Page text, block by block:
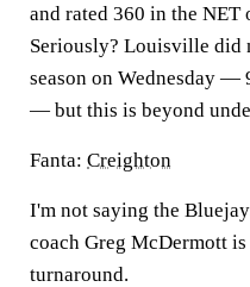
and rated 360 in the
Seriously? Louisville
season on Wednesday —
— but this is beyond
Fanta: Creighton
I'm not saying the
coach Greg McDermott
turnaround.